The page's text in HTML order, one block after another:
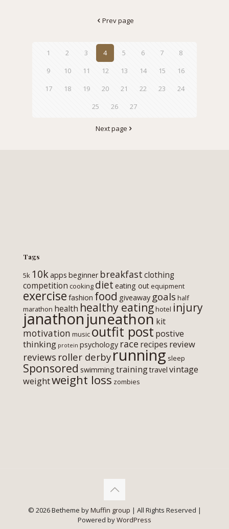
Prev page
1 2 3 4 5 6 7
8
9
10 11 12 13 14 15
16
17
18 19 20 21 22 23
24
25
26 27
Next page
Tags
5k 10kapps beginner breakfastclothing
competition cooking diet eating out equipment
exercise fashion food giveaway goals half
marathon health healthy eatinghotel injury
janathon juneathon kit
motivation music outfit post postive
thinking protein psychology race recipes review
reviews roller derbyrunning sleep
Sponsored swimming trainingtravel vintage
weightweight loss zombies
© 2026 Betheme byMuffin group | All Rights Reserved |
Powered byWordPress